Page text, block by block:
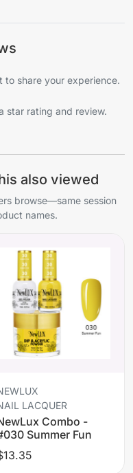
share your experience.
star rating and review.
also viewed
browse—same session
names.
LACQUER
Combo -
Summer Fun